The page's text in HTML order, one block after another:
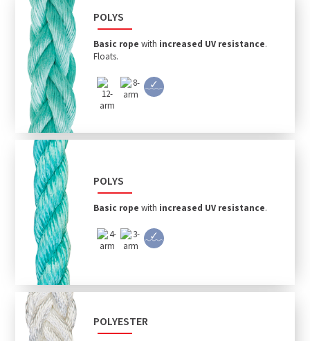
POLYS
Basic rope with increased UV resistance.
Floats.
POLYS
Basic rope with increased UV resistance.
POLYESTER